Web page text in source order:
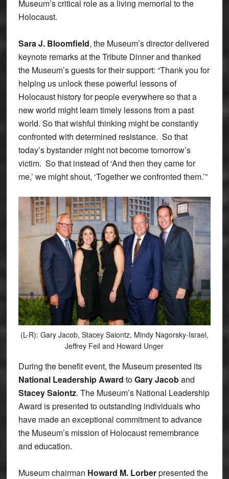
Museum’s critical role as a living memorial to the
Holocaust.
Sara J. Bloomfield, the Museum’s director delivered
keynote remarks at the Tribute Dinner and thanked
the Museum’s guests for their support: “Thank you for
helping us unlock these powerful lessons of
Holocaust history for people everywhere so that a
new world might learn timely lessons from a past
world. So that wishful thinking might be constantly
confronted with determined resistance. So that
today’s bystander might not become tomorrow’s
victim. So that instead of ‘And then they came for
me,’ we might shout, ‘Together we confronted them.’”
(L-R): Gary Jacob, Stacey Saiontz, Mindy Nagorsky-Israel,
Jeffrey Feil and Howard Unger
During the benefit event, the Museum presented its
National Leadership Award toGary Jacoband
Stacey Saiontz. The Museum’s National Leadership
Award is presented to outstanding individuals who
have made an exceptional commitment to advance
the Museum’s mission of Holocaust remembrance
and education.
Museum chairman Howard M. Lorberpresented the